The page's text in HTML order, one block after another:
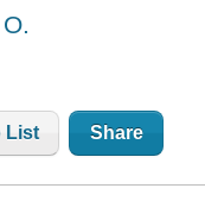
List Share